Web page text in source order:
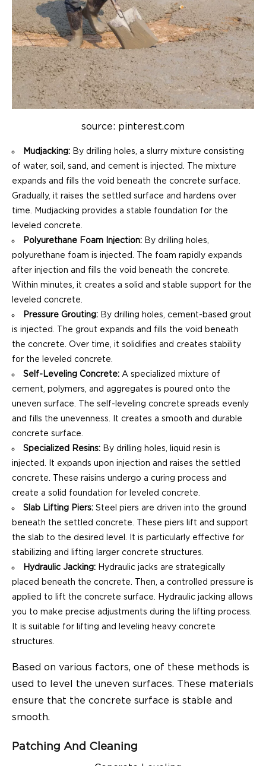
source: pinterest.com
Mudjacking: By drilling holes, a slurry mixture consisting
of water, soil, sand, and cement is injected. The mixture
expands and fills the void beneath the concrete surface.
Gradually, it raises the settled surface and hardens over
time. Mudjacking provides a stable foundation for the
leveled concrete.
Polyurethane Foam Injection: By drilling holes,
polyurethane foam is injected. The foam rapidly expands
after injection and fills the void beneath the concrete.
Within minutes, it creates a solid and stable support for the
leveled concrete.
Pressure Grouting: By drilling holes, cement-based grout
is injected. The grout expands and fills the void beneath
the concrete. Over time, it solidifies and creates stability
for the leveled concrete.
Self-Leveling Concrete: A specialized mixture of
cement, polymers, and aggregates is poured onto the
uneven surface. The self-leveling concrete spreads evenly
and fills the unevenness. It creates a smooth and durable
concrete surface.
Specialized Resins: By drilling holes, liquid resin is
injected. It expands upon injection and raises the settled
concrete. These raisins undergo a curing process and
create a solid foundation for leveled concrete.
Slab Lifting Piers: Steel piers are driven into the ground
beneath the settled concrete. These piers lift and support
the slab to the desired level. It is particularly effective for
stabilizing and lifting larger concrete structures.
Hydraulic Jacking: Hydraulic jacks are strategically
placed beneath the concrete. Then, a controlled pressure is
applied to lift the concrete surface. Hydraulic jacking allows
you to make precise adjustments during the lifting process.
It is suitable for lifting and leveling heavy concrete
structures.
Based on various factors, one of these methods is
used to level the uneven surfaces. These materials
ensure that the concrete surface is stable and
smooth.
Patching And Cleaning